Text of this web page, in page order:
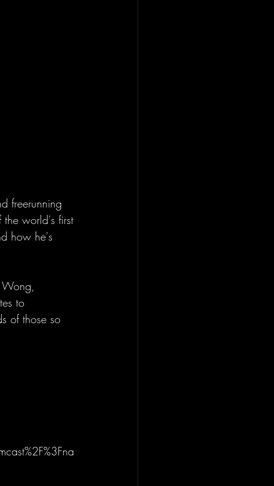
freerunning
the world's first
how he's
Wong,
to
of those so